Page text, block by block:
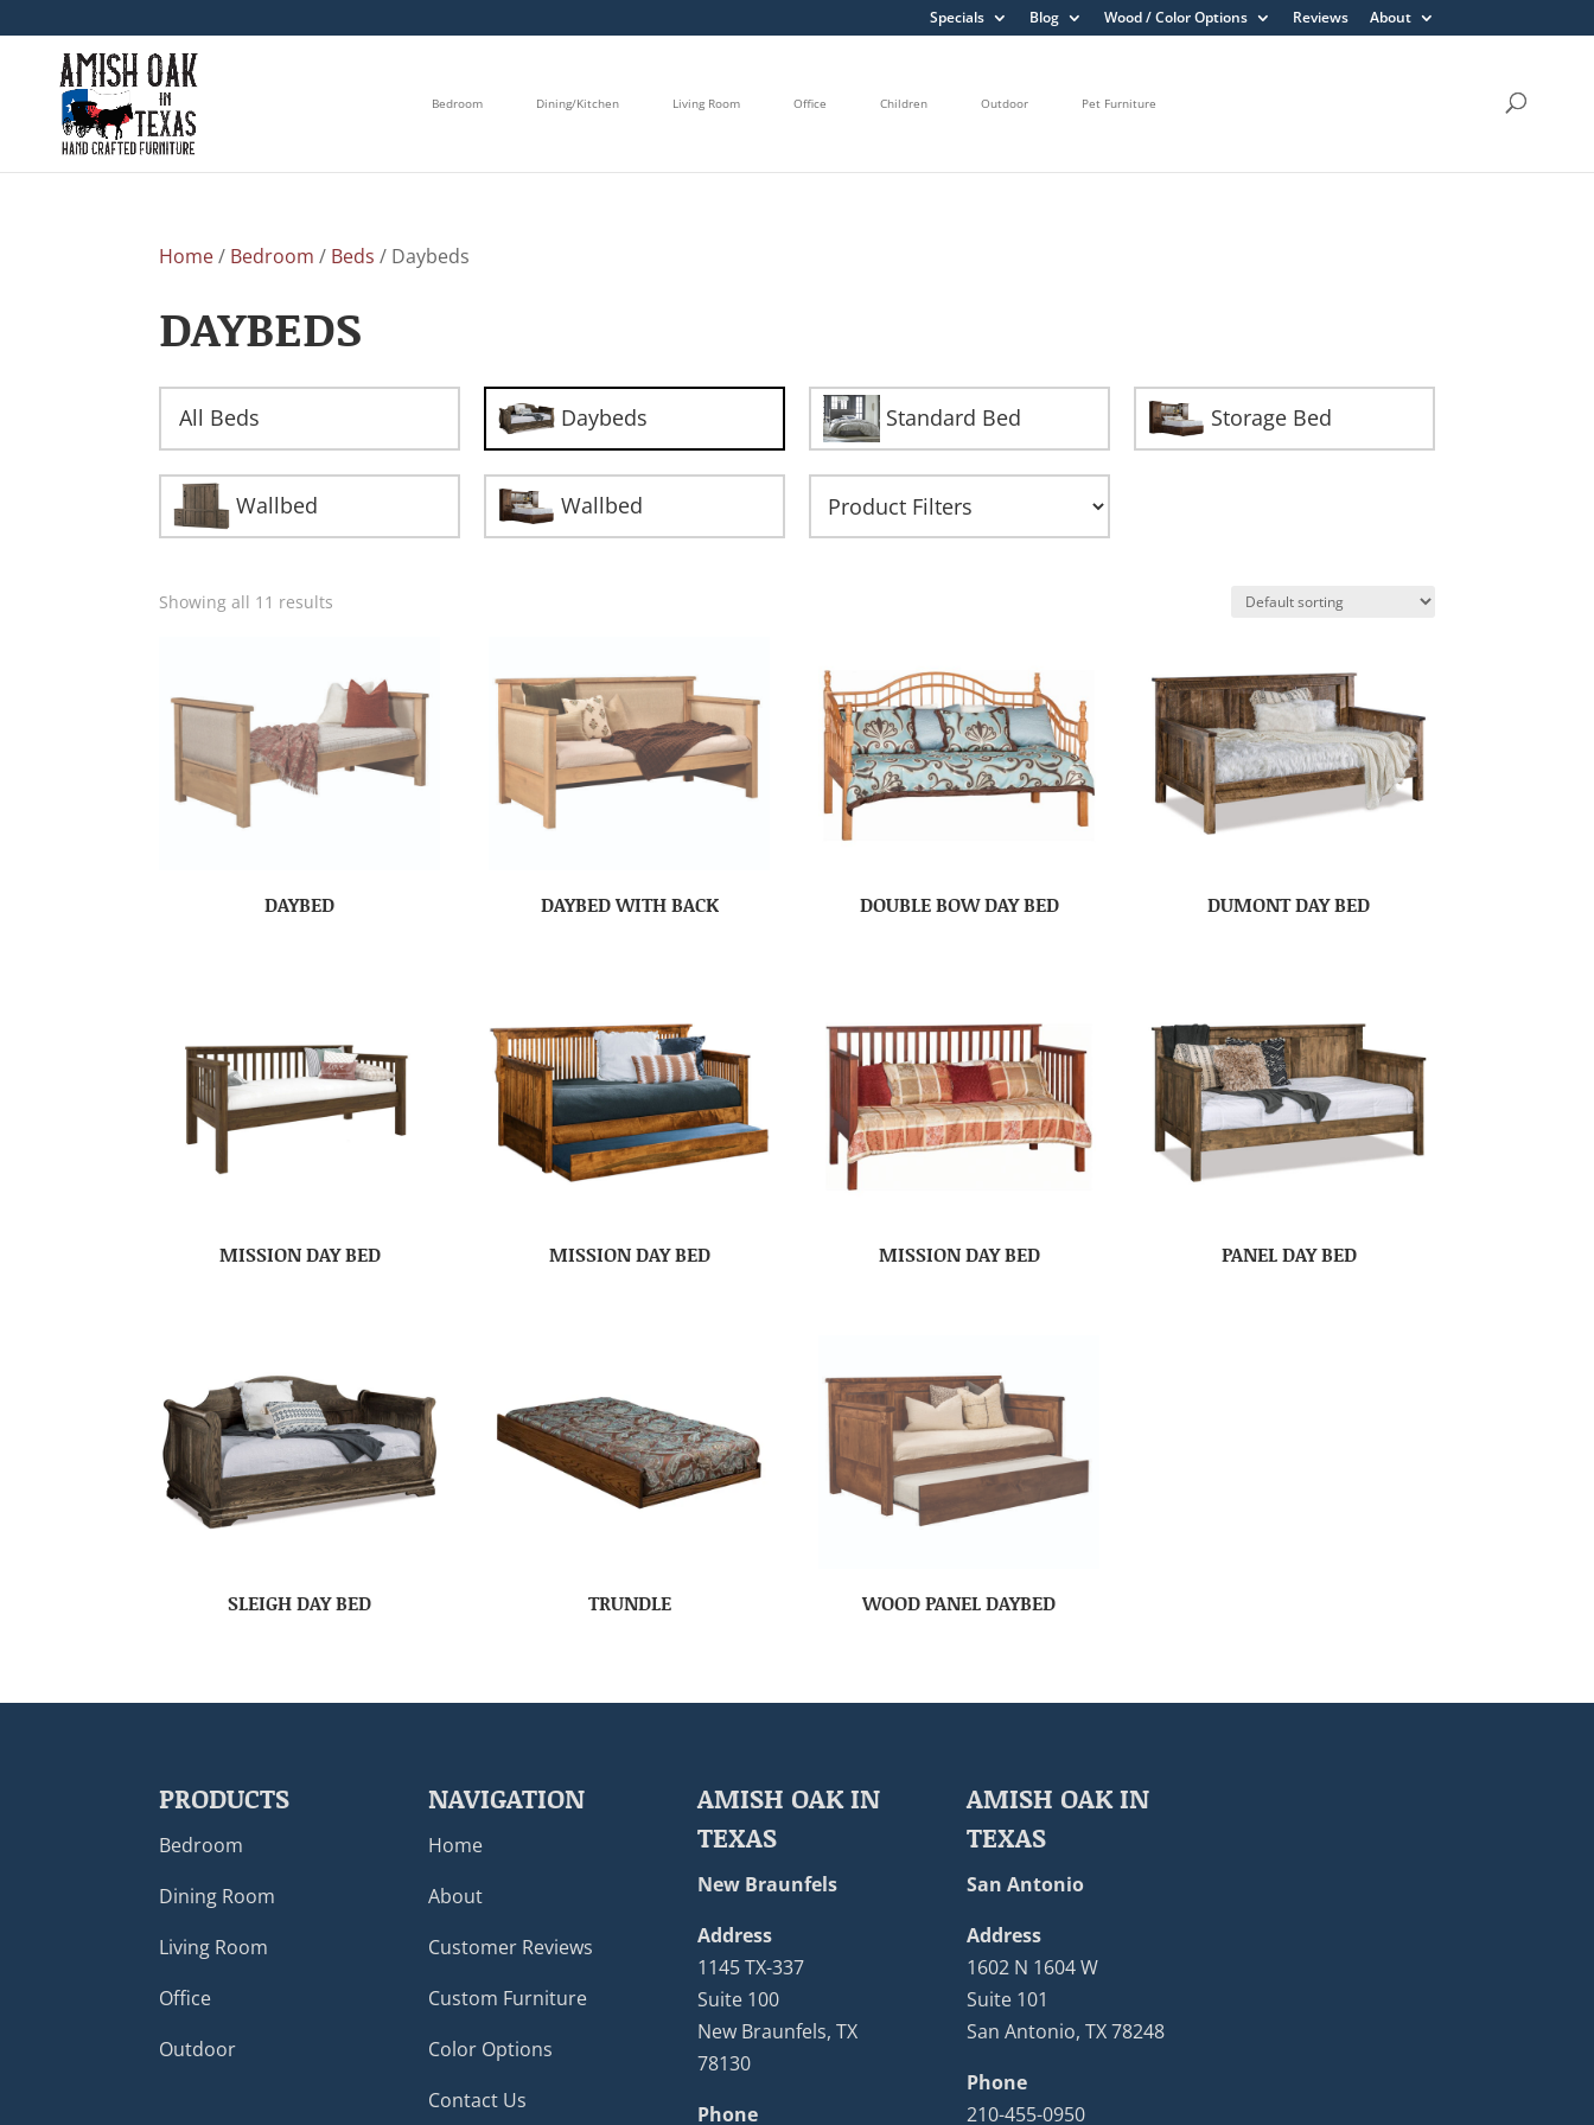
Specials Blog Wood / Color Options Reviews About
Bedroom Dining/Kitchen Living Room Office Children Outdoor Pet Furniture
Home/ Bedroom / Beds / Daybeds
DAYBEDS
All Beds Daybeds Standard Bed Storage Bed
Wallbed Wallbed
Showing all 11 results
DAYBED DAYBED WITH BACK DOUBLE BOW DAY BED DUMONT DAY BED
MISSION DAY BED MISSION DAY BED MISSION DAY BED PANEL DAY BED
SLEIGH DAY BED TRUNDLE WOOD PANEL DAYBED
PRODUCTS
Bedroom
Dining Room
Living Room
Office
Outdoor
NAVIGATION
Home
About
Customer Reviews
Custom Furniture
Color Options
Contact Us
AMISH OAK IN
TEXAS
New Braunfels
Address
1145 TX-337
Suite 100
New Braunfels, TX
78130
Phone
AMISH OAK IN
TEXAS
San Antonio
Address
1602 N 1604 W
Suite 101
San Antonio, TX 78248
Phone
210-455-0950